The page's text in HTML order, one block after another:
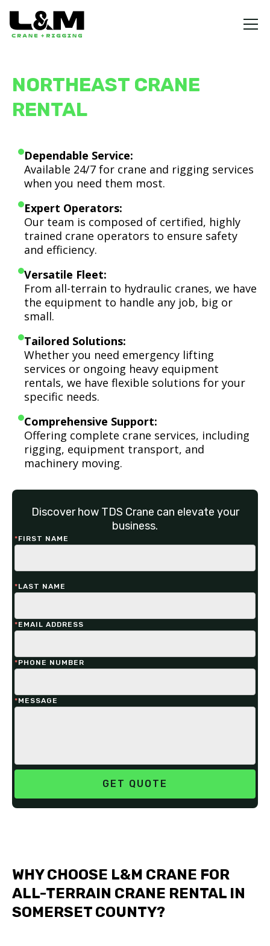
NORTHEAST CRANE
RENTAL
Dependable Service:
Available 24/7 for crane and rigging services
when you need them most.
Expert Operators:
Our team is composed of certified, highly
trained crane operators to ensure safety
and efficiency.
Versatile Fleet:
From all-terrain to hydraulic cranes, we have
the equipment to handle any job, big or
small.
Tailored Solutions:
Whether you need emergency lifting
services or ongoing heavy equipment
rentals, we have flexible solutions for your
specific needs.
Comprehensive Support:
Offering complete crane services, including
rigging, equipment transport, and
machinery moving.
Discover how TDS Crane can elevate your
business.
*FIRST NAME
*LAST NAME
*EMAIL ADDRESS
*PHONE NUMBER
*MESSAGE
WHY CHOOSE L&M CRANE FOR
ALL-TERRAIN CRANE RENTAL IN
SOMERSET COUNTY?